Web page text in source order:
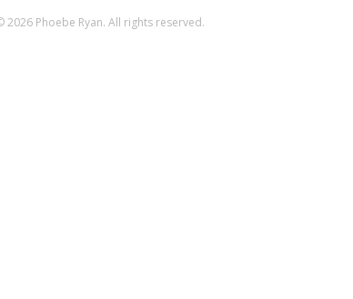
2026 Phoebe Ryan. All rights reserved.